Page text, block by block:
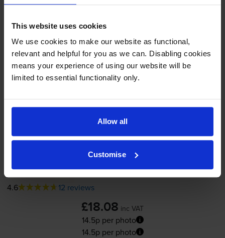
This website uses cookies
We use cookies to make our website as functional,
relevant and helpful for you as we can. Disabling cookies
means your experience of using our website will be
limited to essential functionality only.
Allow all
Customise
Quantity
Add to basket
Photo colour ink cartridges
Compatible HP 58 Photo Colour
Printer Cartridge - (C6658AN)
4.6 12 reviews
£18.08 inc VAT
14.5p per photo
14.5p per photo